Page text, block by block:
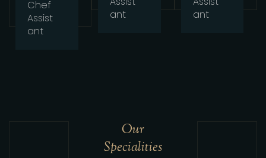
Chef
Assist
ant
ant
ant
Our
Specialities